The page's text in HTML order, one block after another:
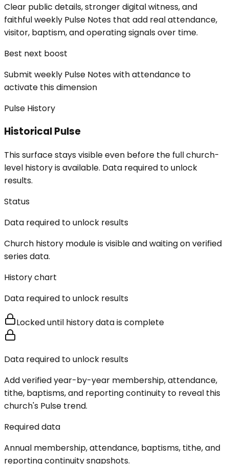
Clear public details, stronger digital witness, and
faithful weekly Pulse Notes that add real attendance,
visitor, baptism, and operating signals over time.
Best next boost
Submit weekly Pulse Notes with attendance to
activate this dimension
Pulse History
Historical Pulse
This surface stays visible even before the full church-
level history is available. Data required to unlock
results.
Status
Data required to unlock results
Church history module is visible and waiting on verified
series data.
History chart
Data required to unlock results
Locked until history data is complete
Data required to unlock results
Add verified year-by-year membership, attendance,
tithe, baptisms, and reporting continuity to reveal this
church's Pulse trend.
Required data
Annual membership, attendance, baptisms, tithe, and
reporting continuity snapshots.